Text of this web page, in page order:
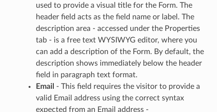
used to provide a visual title for the Form. The
header field acts as the field name or label. The
description area - accessed under the Properties
tab - is a free text WYSIWYG editor, where you
can add a description of the Form. By default, the
description shows immediately below the header
field in paragraph text format.
Email - This field requires the visitor to provide a
valid Email address using the correct syntax
expected from an Email address -